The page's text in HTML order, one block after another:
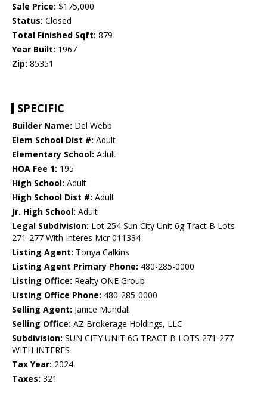
Sale Price: $175,000
Status: Closed
Total Finished Sqft: 879
Year Built: 1967
Zip: 85351
SPECIFIC
Builder Name: Del Webb
Elem School Dist #: Adult
Elementary School: Adult
HOA Fee 1: 195
High School: Adult
High School Dist #: Adult
Jr. High School: Adult
Legal Subdivision: Lot 254 Sun City Unit 6g Tract B Lots
271-277 With Interes Mcr 011334
Listing Agent: Tonya Calkins
Listing Agent Primary Phone: 480-285-0000
Listing Office: Realty ONE Group
Listing Office Phone: 480-285-0000
Selling Agent: Janice Mundall
Selling Office: AZ Brokerage Holdings, LLC
Subdivision: SUN CITY UNIT 6G TRACT B LOTS 271-277
WITH INTERES
Tax Year: 2024
Taxes: 321